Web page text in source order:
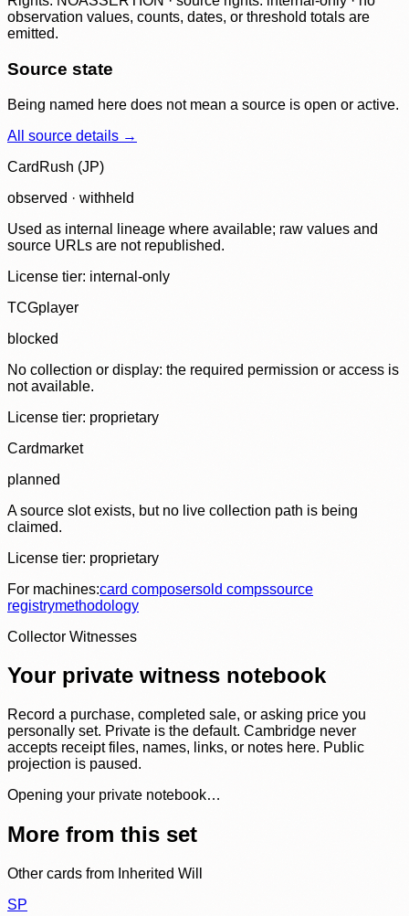
observation values, counts, dates, or threshold totals are
emitted.
Source state
Being named here does not mean a source is open or active.
All source details →
CardRush (JP)
observed · withheld
Used as internal lineage where available; raw values and
source URLs are not republished.
License tier: internal-only
TCGplayer
blocked
No collection or display: the required permission or access is
not available.
License tier: proprietary
Cardmarket
planned
A source slot exists, but no live collection path is being
claimed.
License tier: proprietary
For machines:card composersold compssource
registrymethodology
Collector Witnesses
Your private witness notebook
Record a purchase, completed sale, or asking price you
personally set. Private is the default. Cambridge never
accepts receipt files, names, links, or notes here. Public
projection is paused.
Opening your private notebook…
More from this set
Other cards from Inherited Will
SP